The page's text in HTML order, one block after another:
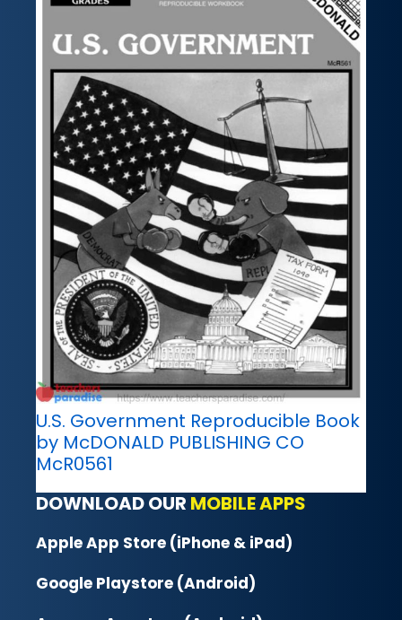
U.S. Government Reproducible Book
by McDONALD PUBLISHING CO
McR0561
DOWNLOAD OUR MOBILE APPS
Apple App Store (iPhone & iPad)
Google Playstore (Android)